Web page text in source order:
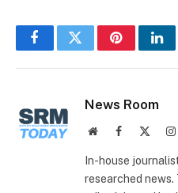
FacebookTwitterPinterest
News Room
WebsiteFacebook
In-house
researched news.